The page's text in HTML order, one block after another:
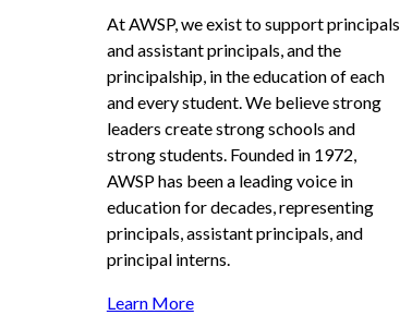
At AWSP, we exist to support principals
and assistant principals, and the
principalship, in the education of each
and every student. We believe strong
leaders create strong schools and
strong students. Founded in 1972,
AWSP has been a leading voice in
education for decades, representing
principals, assistant principals, and
principal interns.
Learn More